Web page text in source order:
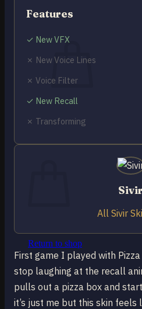
Cart / $0.00
No products in the cart.
Return to shop
0
Return to shop
First game I played with
stop laughing at the recall
pulls out a pizza box and
it’s just me but this skin feels
Features
✓ New VFX
✗ New Voice Lines
✗ Voice Filter
✓ New Recall
✗ Transforming
Sivir
All Sivir